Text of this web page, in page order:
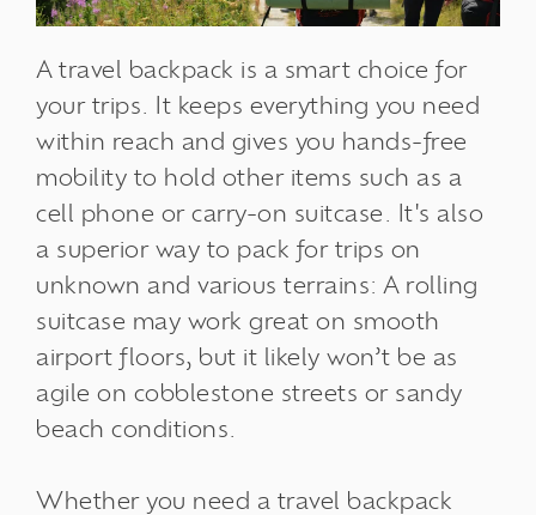
A travel backpack is a smart choice for
your trips. It keeps everything you need
within reach and gives you hands-free
mobility to hold other items such as a
cell phone or carry-on suitcase. It's also
a superior way to pack for trips on
unknown and various terrains: A rolling
suitcase may work great on smooth
airport floors, but it likely won’t be as
agile on cobblestone streets or sandy
beach conditions.
Whether you need a travel backpack